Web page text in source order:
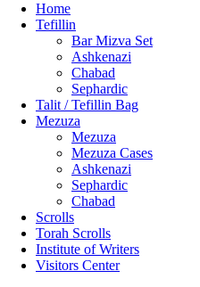
Home
Tefillin
Bar Mizva Set
Ashkenazi
Chabad
Sephardic
Talit / Tefillin Bag
Mezuza
Mezuza
Mezuza Cases
Ashkenazi
Sephardic
Chabad
Scrolls
Torah Scrolls
Institute of Writers
Visitors Center